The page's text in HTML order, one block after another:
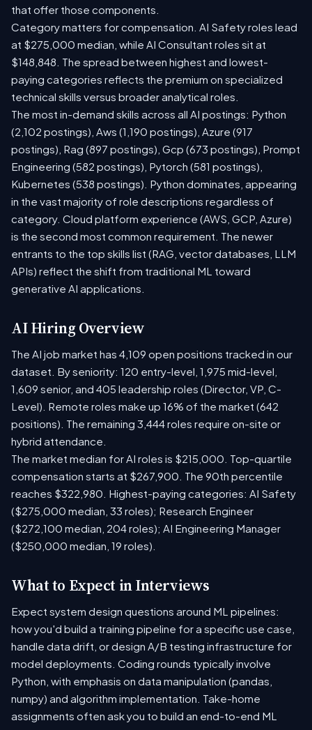
that offer those components.
Category matters for compensation. AI Safety roles lead
at $275,000 median, while AI Consultant roles sit at
$148,848. The spread between highest and lowest-
paying categories reflects the premium on specialized
technical skills versus broader analytical roles.
The most in-demand skills across all AI postings: Python
(2,102 postings), Aws (1,190 postings), Azure (917
postings), Rag (897 postings), Gcp (673 postings), Prompt
Engineering (582 postings), Pytorch (581 postings),
Kubernetes (538 postings). Python dominates, appearing
in the vast majority of role descriptions regardless of
category. Cloud platform experience (AWS, GCP, Azure)
is the second most common requirement. The newer
entrants to the top skills list (RAG, vector databases, LLM
APIs) reflect the shift from traditional ML toward
generative AI applications.
AI Hiring Overview
The AI job market has 4,109 open positions tracked in our
dataset. By seniority: 120 entry-level, 1,975 mid-level,
1,609 senior, and 405 leadership roles (Director, VP, C-
Level). Remote roles make up 16% of the market (642
positions). The remaining 3,444 roles require on-site or
hybrid attendance.
The market median for AI roles is $215,000. Top-quartile
compensation starts at $267,900. The 90th percentile
reaches $322,980. Highest-paying categories: AI Safety
($275,000 median, 33 roles); Research Engineer
($272,100 median, 204 roles); AI Engineering Manager
($250,000 median, 19 roles).
What to Expect in Interviews
Expect system design questions around ML pipelines:
how you'd build a training pipeline for a specific use case,
handle data drift, or design A/B testing infrastructure for
model deployments. Coding rounds typically involve
Python, with emphasis on data manipulation (pandas,
numpy) and algorithm implementation. Take-home
assignments often ask you to build an end-to-end ML